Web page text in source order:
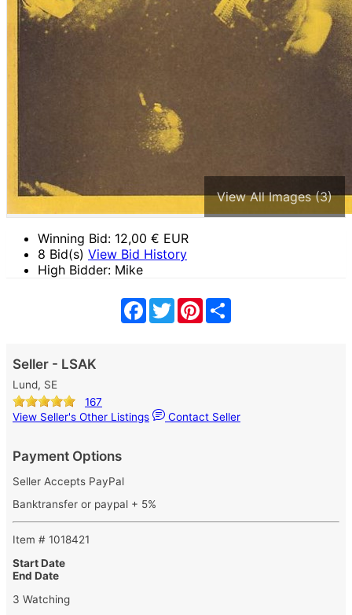
View All Images (3)
Winning Bid: 12,00 € EUR
8 Bid(s) View Bid History
High Bidder: Mike
Facebook
TwitterPinterest
Seller - LSAK
Lund, SE
167
View Seller's Other Listings
Contact Seller
Payment Options
Seller Accepts PayPal
Banktransfer or paypal + 5%
Item # 1018421
Start Date
End Date
3 Watching